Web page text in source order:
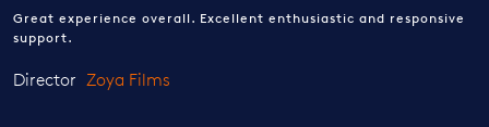
Great experience overall. Excellent enthusiastic and responsive
support.
Director Zoya Films